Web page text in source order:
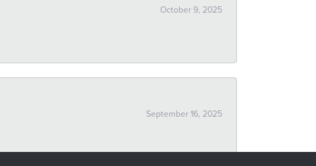
October 9, 2025
September 16, 2025